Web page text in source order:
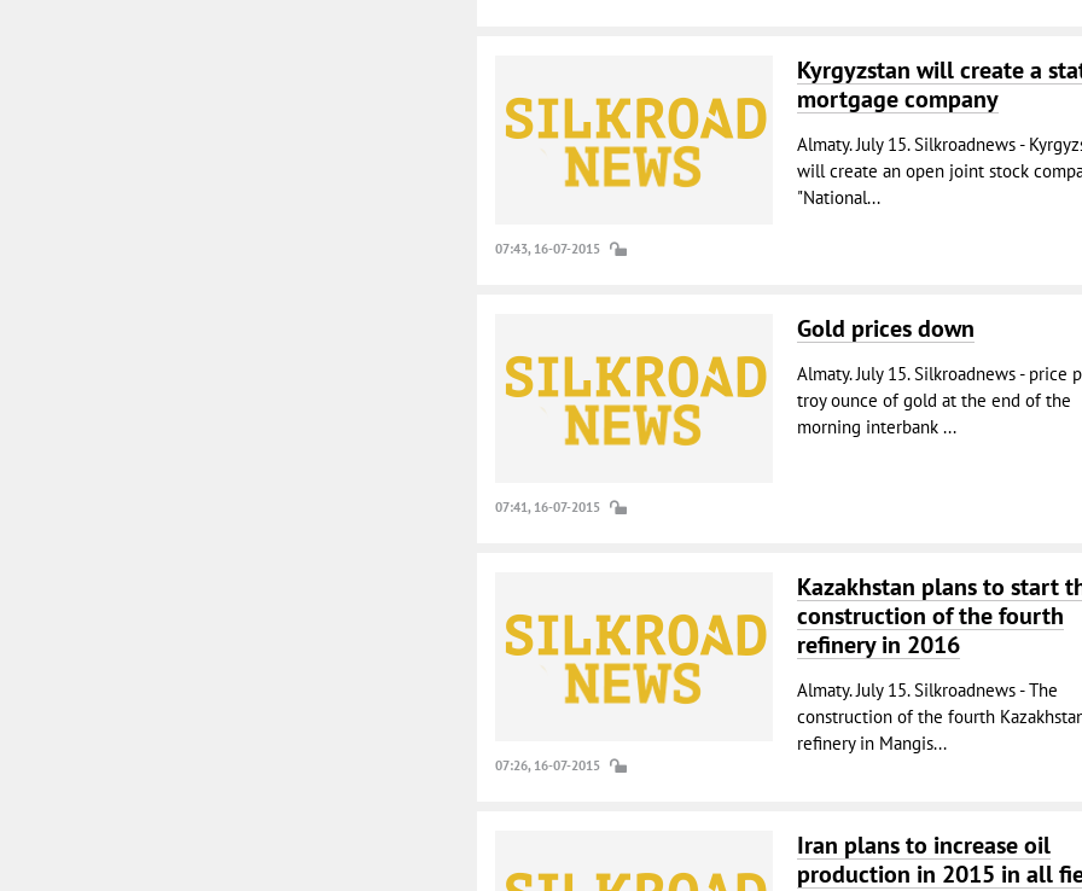
07:43, 16-07-2015
Kyrgyzstan will create a
mortgage company
Almaty. July 15. Silkroadnews -
will create an open joint stock
"National...
07:41, 16-07-2015
Gold prices down
Almaty. July 15. Silkroadnews - price
troy ounce of gold at the end of the
morning interbank ...
07:26, 16-07-2015
Kazakhstan plans to start
construction of the fourth
refinery in 2016
Almaty. July 15. Silkroadnews - The
construction of the fourth
refinery in Mangis...
Iran plans to increase oil
production in 2015 in all